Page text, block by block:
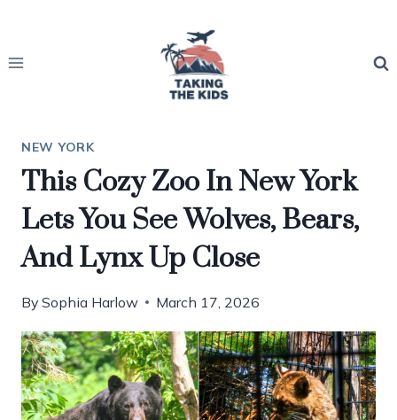
content
NEW YORK
This Cozy Zoo In New York
Lets You See Wolves, Bears,
And Lynx Up Close
By Sophia Harlow March 17, 2026